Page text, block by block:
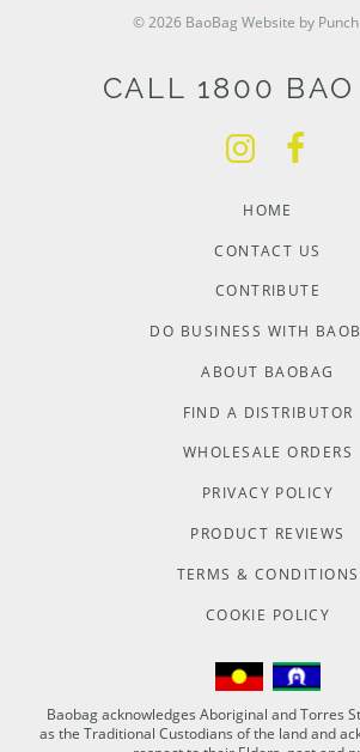
© 2026 BaoBag Website by
CALL 1800 BAO
HOME
CONTACT US
CONTRIBUTE
DO BUSINESS WITH
ABOUT BAOBAG
FIND A DISTRIBUTOR
WHOLESALE ORDERS
PRIVACY POLICY
PRODUCT REVIEWS
TERMS & CONDITIONS
COOKIE POLICY
Baobag acknowledges Aboriginal and Torres
as the Traditional Custodians of the land and